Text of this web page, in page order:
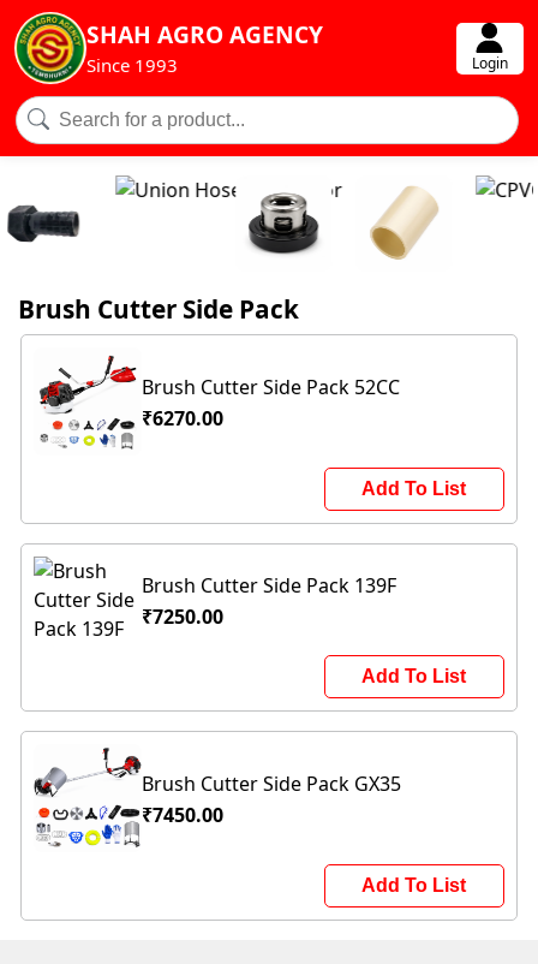
SHAH AGRO AGENCY
Since 1993 Login
Brush Cutter Side Pack
Brush Cutter Side Pack 52CC
₹6270.00
Add To List
Brush Cutter Side Pack 139F
₹7250.00
Add To List
Brush Cutter Side Pack GX35
₹7450.00
Add To List